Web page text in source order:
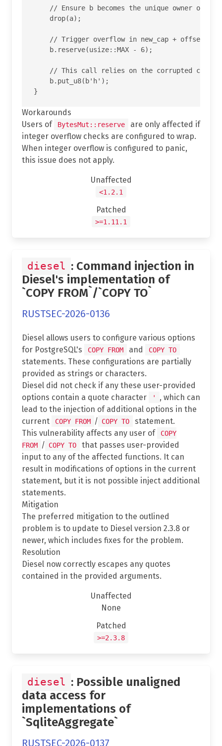
// Ensure b becomes the unique owner of
    drop(a);
// Trigger overflow in new_cap + offset
    b.reserve(usize::MAX - 6);
// This call relies on the corrupted cap
    b.put_u8(b'h');
Workarounds
Users of
BytesMut::reserve
are only affected if
integer overflow checks are configured to wrap.
When integer overflow is configured to panic,
this issue does not apply.
Unaffected
<1.2.1
Patched
>=1.11.1
diesel : Command injection in
Diesel's implementation of
`COPY FROM`/`COPY TO`
RUSTSEC-2026-0136
Diesel allows users to configure various options
for PostgreSQL's
COPY FROM and COPY TO
statements. These configurations are partially
provided as strings or characters.
Diesel did not check if any these user-provided
options contain a quote character
'
, which can
lead to the injection of additional options in the
current
COPY FROM / COPY TO
statement.
This vulnerability affects any user of
COPY
FROM / COPY TO
that passes user-provided
input to any of the affected functions. It can
result in modifications of options in the current
statement, but it is not possible inject additional
statements.
Mitigation
The preferred mitigation to the outlined
problem is to update to Diesel version 2.3.8 or
newer, which includes fixes for the problem.
Resolution
Diesel now correctly escapes any quotes
contained in the provided arguments.
Unaffected
None
Patched
>=2.3.8
diesel : Possible unaligned
data access for
implementations of
`SqliteAggregate`
RUSTSEC-2026-0137